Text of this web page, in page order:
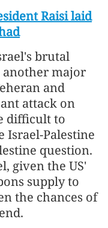
Raisi laid
brutal
another major
and
attack on
difficult to
Israel-Palestine
question.
given the US'
supply to
the chances of